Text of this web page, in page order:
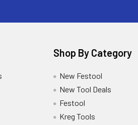
Shop By Category
New Festool
New Tool Deals
Festool
Kreg Tools